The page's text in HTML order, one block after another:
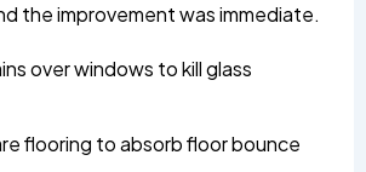
the improvement was immediate.
over windows to kill glass
flooring to absorb floor bounce